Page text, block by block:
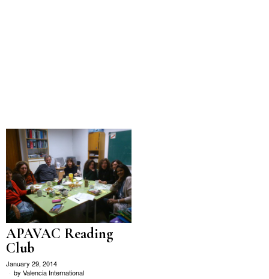
APAVAC Reading
Club
January 29, 2014
by Valencia International